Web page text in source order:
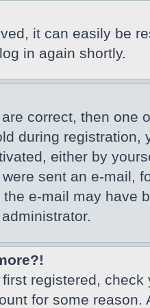
it can easily be
in again shortly.
correct, then one
during
either by
sent an e-mail,
e-mail may have
registered,
for some